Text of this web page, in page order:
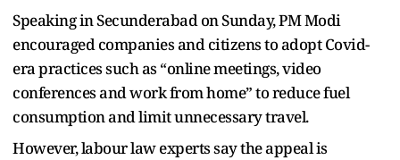
Speaking in Secunderabad on Sunday, PM Modi
encouraged companies and citizens to adopt Covid-
era practices such as “online meetings, video
conferences and work from home” to reduce fuel
consumption and limit unnecessary travel.
However, labour law experts say the appeal is